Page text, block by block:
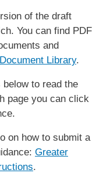
of the draft
You can find PDF
and
Document Library.
to read the
page you can click
on how to submit a
Greater
.